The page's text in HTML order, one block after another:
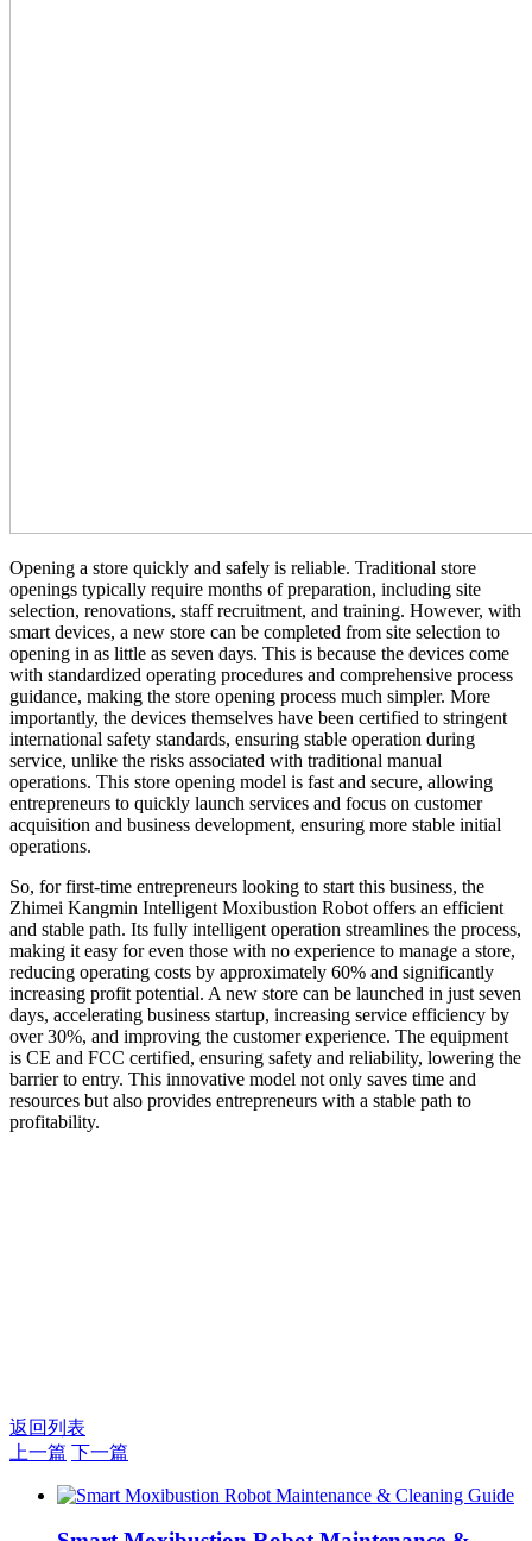
Opening a store quickly and safely is reliable. Traditional store
openings typically require months of preparation, including site
selection, renovations, staff recruitment, and training. However, with
smart devices, a new store can be completed from site selection to
opening in as little as seven days. This is because the devices come
with standardized operating procedures and comprehensive process
guidance, making the store opening process much simpler. More
importantly, the devices themselves have been certified to stringent
international safety standards, ensuring stable operation during
service, unlike the risks associated with traditional manual
operations. This store opening model is fast and secure, allowing
entrepreneurs to quickly launch services and focus on customer
acquisition and business development, ensuring more stable initial
operations.
So, for first-time entrepreneurs looking to start this business, the
Zhimei Kangmin Intelligent Moxibustion Robot offers an efficient
and stable path. Its fully intelligent operation streamlines the process,
making it easy for even those with no experience to manage a store,
reducing operating costs by approximately 60% and significantly
increasing profit potential. A new store can be launched in just seven
days, accelerating business startup, increasing service efficiency by
over 30%, and improving the customer experience. The equipment
is CE and FCC certified, ensuring safety and reliability, lowering the
barrier to entry. This innovative model not only saves time and
resources but also provides entrepreneurs with a stable path to
profitability.
返回列表
上一篇 下一篇